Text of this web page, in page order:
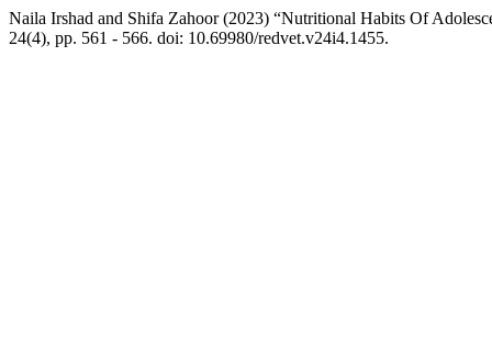
Naila Irshad and Shifa Zahoor (2023) “Nutritional Habits Of
24(4), pp. 561 - 566. doi: 10.69980/redvet.v24i4.1455.